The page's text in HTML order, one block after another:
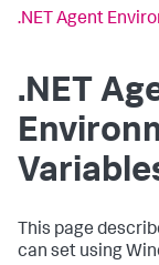
.NET Agent
.NET
This page
can set using